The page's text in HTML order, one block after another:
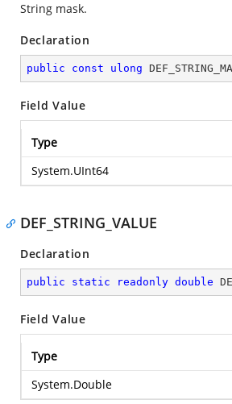
String mask.
Declaration
public const ulong
Field Value
Type
System.UInt64
DEF_STRING_VALUE
Declaration
public static readonly double
Field Value
Type
System.Double